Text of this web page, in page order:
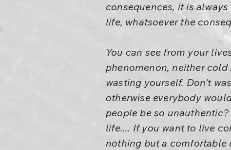
consequences, it is
life, whatsoever the
You can see from your
phenomenon, neither cold
wasting yourself. Don't
otherwise everybody
people be so
life.... If you want to live
nothing but a comfortable